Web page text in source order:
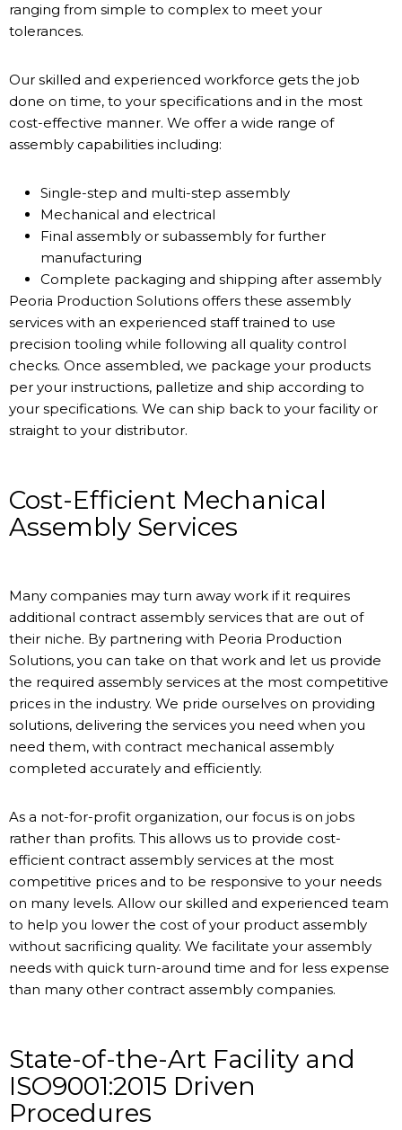
ranging from simple to complex to meet your
tolerances.
Our skilled and experienced workforce gets the job
done on time, to your specifications and in the most
cost-effective manner. We offer a wide range of
assembly capabilities including:
Single-step and multi-step assembly
Mechanical and electrical
Final assembly or subassembly for further
manufacturing
Complete packaging and shipping after assembly
Peoria Production Solutions offers these assembly
services with an experienced staff trained to use
precision tooling while following all quality control
checks. Once assembled, we package your products
per your instructions, palletize and ship according to
your specifications. We can ship back to your facility or
straight to your distributor.
Cost-Efficient Mechanical
Assembly Services
Many companies may turn away work if it requires
additional contract assembly services that are out of
their niche. By partnering with Peoria Production
Solutions, you can take on that work and let us provide
the required assembly services at the most competitive
prices in the industry. We pride ourselves on providing
solutions, delivering the services you need when you
need them, with contract mechanical assembly
completed accurately and efficiently.
As a not-for-profit organization, our focus is on jobs
rather than profits. This allows us to provide cost-
efficient contract assembly services at the most
competitive prices and to be responsive to your needs
on many levels. Allow our skilled and experienced team
to help you lower the cost of your product assembly
without sacrificing quality. We facilitate your assembly
needs with quick turn-around time and for less expense
than many other contract assembly companies.
State-of-the-Art Facility and
ISO9001:2015 Driven
Procedures